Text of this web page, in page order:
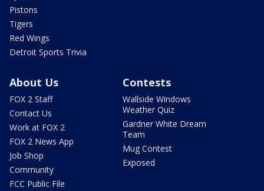
Pistons
Tigers
Red Wings
Detroit Sports Trivia
About Us
FOX 2 Staff
Contact Us
Work at FOX 2
FOX 2 News App
Job Shop
Community
FCC Public File
Contests
Wallside Windows
Weather Quiz
Gardner White Dream
Team
Mug Contest
Exposed